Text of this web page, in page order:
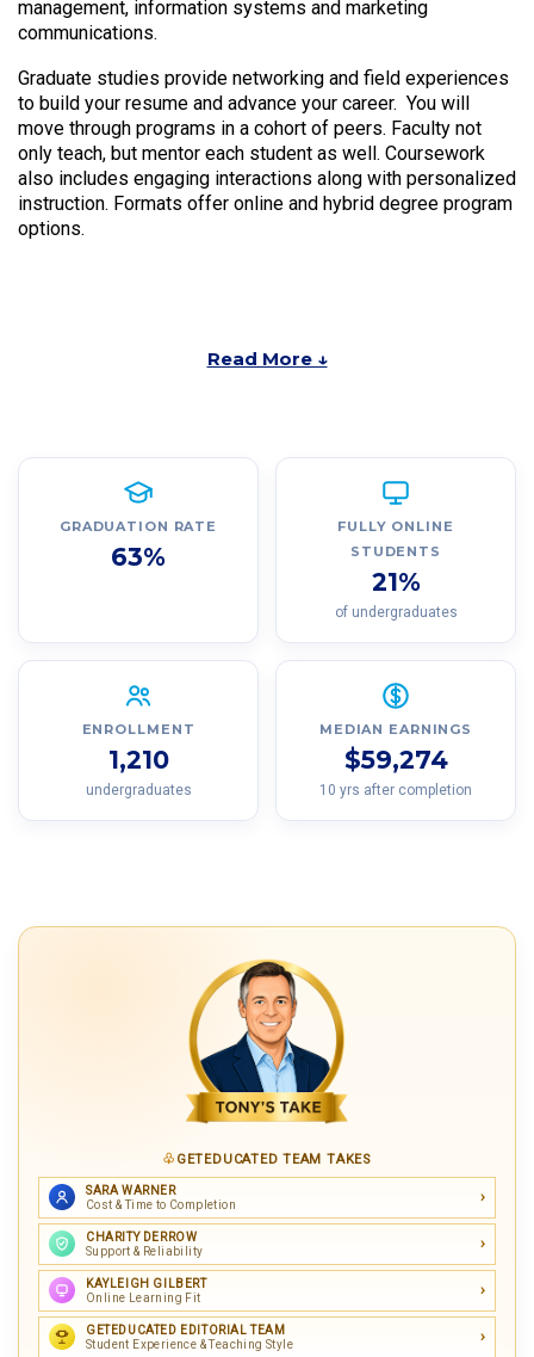
management, information systems and marketing
communications.
Graduate studies provide networking and field experiences
to build your resume and advance your career. You will
move through programs in a cohort of peers. Faculty not
only teach, but mentor each student as well. Coursework
also includes engaging interactions along with personalized
instruction. Formats offer online and hybrid degree program
options.
Read More ↓
GRADUATION RATE
63%
FULLY ONLINE
STUDENTS
21%
of undergraduates
ENROLLMENT
1,210
undergraduates
MEDIAN EARNINGS
$59,274
10 yrs after completion
GETEDUCATED TEAM TAKES
SARA WARNER
Cost & Time to Completion
CHARITY DERROW
Support & Reliability
KAYLEIGH GILBERT
Online Learning Fit
GETEDUCATED EDITORIAL TEAM
Student Experience & Teaching Style